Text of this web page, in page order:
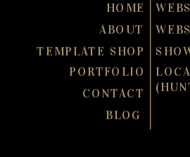
CONTACT
PORTFOLIO
TEMPLATE SHOP
ABOUT
HOME
BLOG